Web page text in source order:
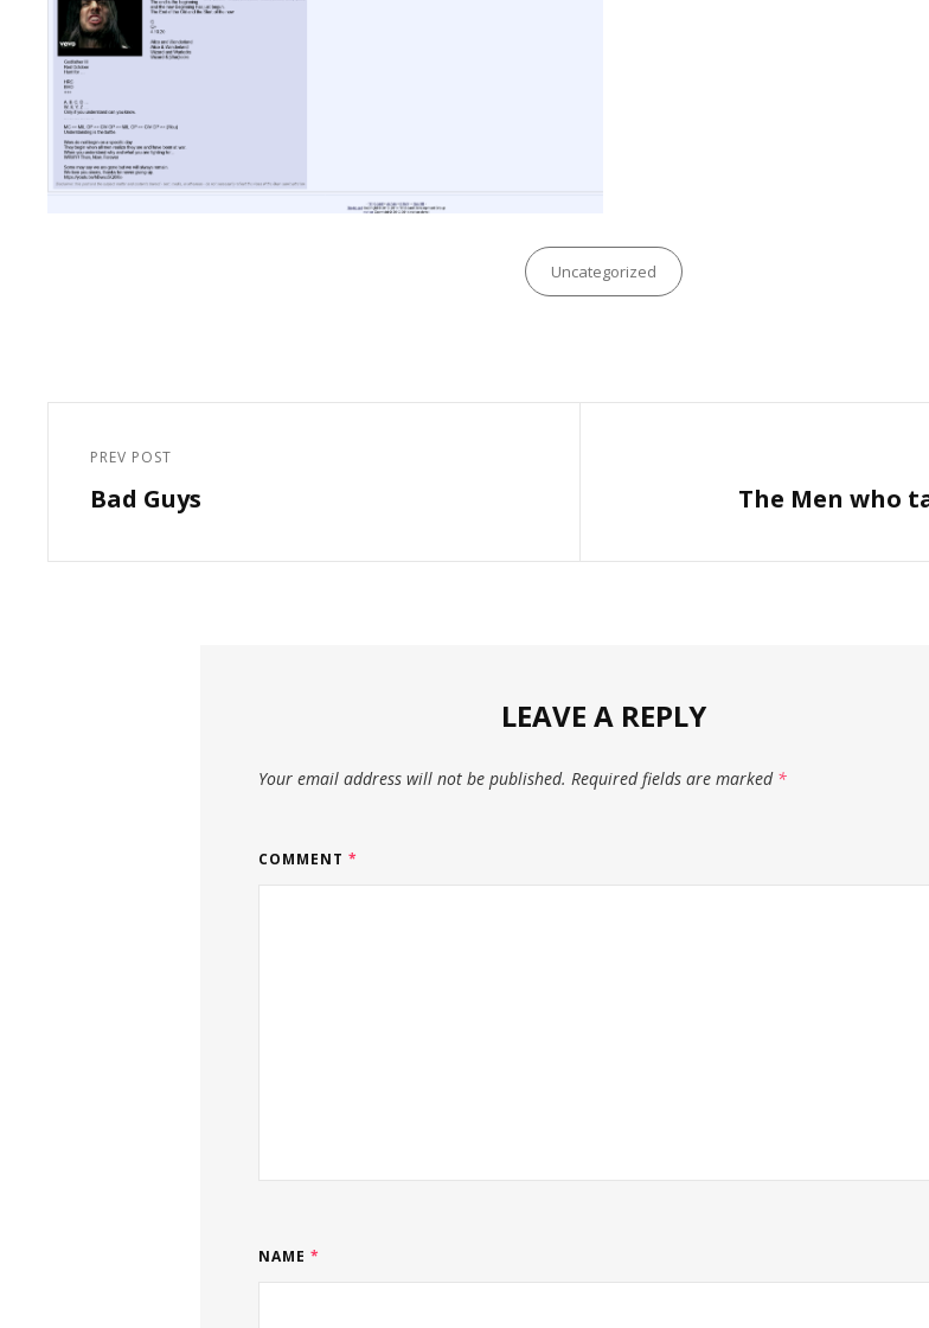
Categories
Uncategorized
navigation
Previous
Post
PREV POST
Bad Guys The Men who
LEAVE A REPLY
Your email address will not be published. Required fields are marked *
COMMENT *
NAME *